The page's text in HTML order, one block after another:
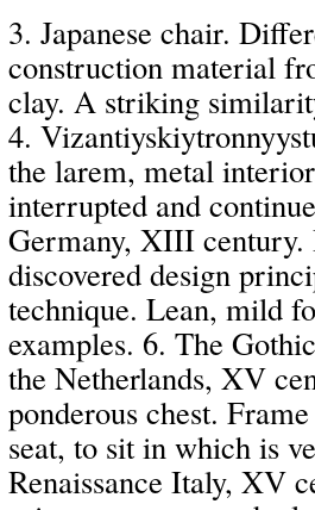
3. Japanese chair.
construction material
clay. A striking
4.
the larem, metal
interrupted and
Germany, XIII
discovered design
technique. Lean, mild
examples. 6. The
the Netherlands, XV
ponderous chest.
seat, to sit in which is
Renaissance Italy, XV